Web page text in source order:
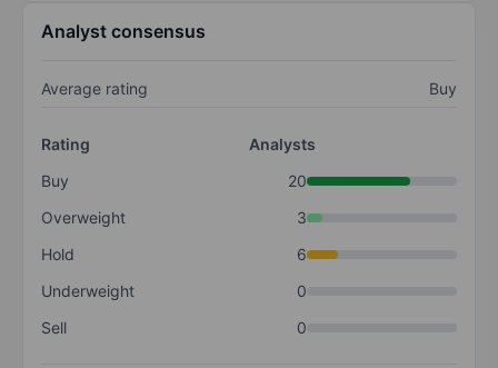
Analyst consensus
Average rating Buy
Rating
Analysts
Buy
20
Overweight
3
Hold
6
Underweight
0
Sell
0